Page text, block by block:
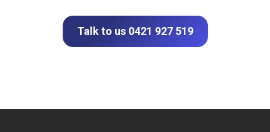
Talk to us 0421 927 519